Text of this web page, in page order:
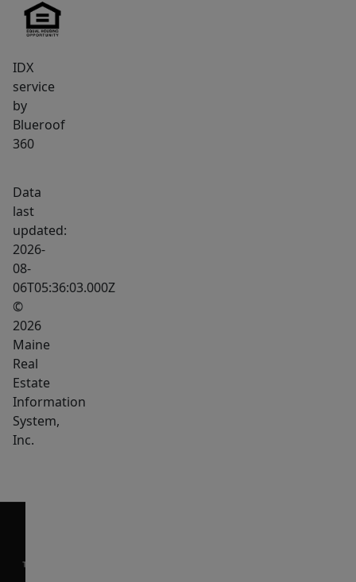
and
a
finished
daylight
walkout
basement
functionality
of
the
home
with
for
media
space,
fitness,
workspace,
storage,
IDX
service
by
Blueroof
360
Data
last
updated:
2026-
08-
06T05:36:03.000Z
©
2026
Maine
Real
Estate
Information
System,
Inc.